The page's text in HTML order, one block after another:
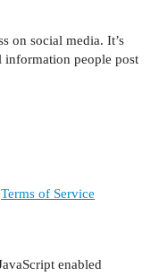
on social media. It’s
information people post
Terms of Service
enabled